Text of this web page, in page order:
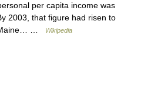
per capita income was
2003, that figure had risen to
Maine… …
Wikipedia